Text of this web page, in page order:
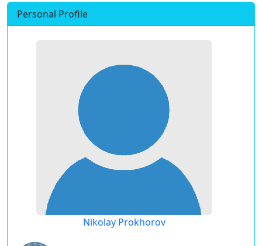
Personal Profile
Nikolay Prokhorov